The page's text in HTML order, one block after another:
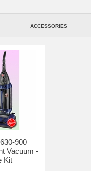
ACCESSORIES
900
Vacuum -
Kit